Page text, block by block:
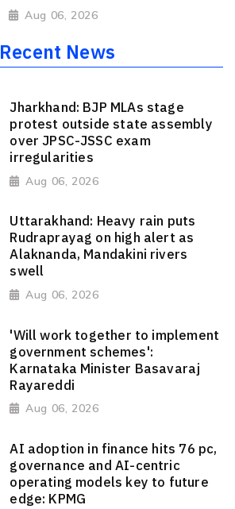
Aug 06, 2026
Recent News
Jharkhand: BJP MLAs stage
protest outside state assembly
over JPSC-JSSC exam
irregularities
Aug 06, 2026
Uttarakhand: Heavy rain puts
Rudraprayag on high alert as
Alaknanda, Mandakini rivers
swell
Aug 06, 2026
'Will work together to implement
government schemes':
Karnataka Minister Basavaraj
Rayareddi
Aug 06, 2026
AI adoption in finance hits 76 pc,
governance and AI-centric
operating models key to future
edge: KPMG